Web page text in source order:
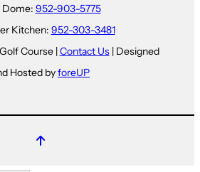
Dome: 952-903-5775
Kitchen: 952-303-3481
Course |Contact Us| Designed
Hosted byforeUP